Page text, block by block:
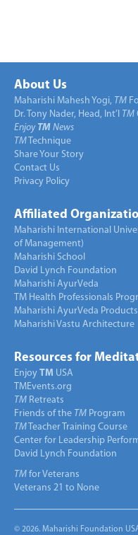
About Us
Maharishi Mahesh Yogi, TM
Dr. Tony Nader, Head, Int’l TM
Enjoy TM News
TM Technique
Share Your Story
Contact Us
Privacy Policy
Affiliated
Maharishi International
of Management)
Maharishi School
David Lynch Foundation
Maharishi AyurVeda
TM Health Professionals
Maharishi AyurVeda Products
Maharishi Vastu Architecture
Resources for
Enjoy TM USA
TMEvents.org
TM Retreats
Friends of the TM Program
TM Teacher Training Course
Center for Leadership
David Lynch Foundation
TM for Veterans
Veterans 21 to None
© 2026. Maharishi Foundation